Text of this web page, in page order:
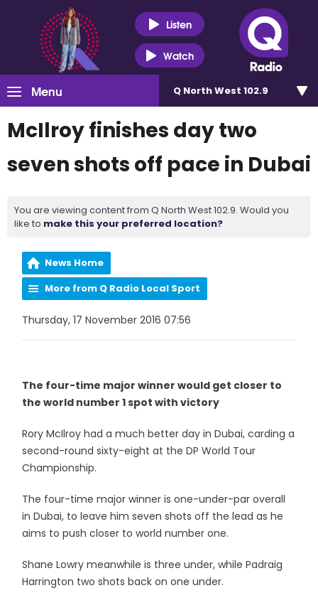
Listen
Watch
Menu Q North West 102.9
McIlroy finishes day two
seven shots off pace in Dubai
You are viewing content from Q North West 102.9. Would you
like to make this your preferred location?
News Home
More from Q Radio Local Sport
Thursday, 17 November 2016 07:56
The four-time major winner would get closer to
the world number 1 spot with victory
Rory McIlroy had a much better day in Dubai, carding a
second-round sixty-eight at the DP World Tour
Championship.
The four-time major winner is one-under-par overall
in Dubai, to leave him seven shots off the lead as he
aims to push closer to world number one.
Shane Lowry meanwhile is three under, while Padraig
Harrington two shots back on one under.